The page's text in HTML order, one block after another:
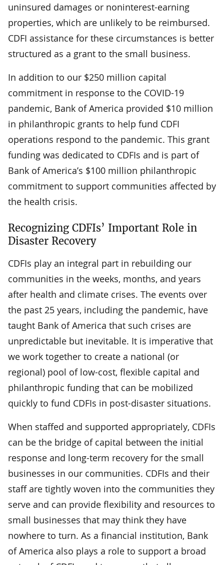
uninsured damages or noninterest-earning
properties, which are unlikely to be reimbursed.
CDFI assistance for these circumstances is better
structured as a grant to the small business.
In addition to our $250 million capital
commitment in response to the COVID-19
pandemic, Bank of America provided $10 million
in philanthropic grants to help fund CDFI
operations respond to the pandemic. This grant
funding was dedicated to CDFIs and is part of
Bank of America’s $100 million philanthropic
commitment to support communities affected by
the health crisis.
Recognizing CDFIs’ Important Role in
Disaster Recovery
CDFIs play an integral part in rebuilding our
communities in the weeks, months, and years
after health and climate crises. The events over
the past 25 years, including the pandemic, have
taught Bank of America that such crises are
unpredictable but inevitable. It is imperative that
we work together to create a national (or
regional) pool of low-cost, flexible capital and
philanthropic funding that can be mobilized
quickly to fund CDFIs in post-disaster situations.
When staffed and supported appropriately, CDFIs
can be the bridge of capital between the initial
response and long-term recovery for the small
businesses in our communities. CDFIs and their
staff are tightly woven into the communities they
serve and can provide flexibility and resources to
small businesses that may think they have
nowhere to turn. As a financial institution, Bank
of America also plays a role to support a broad